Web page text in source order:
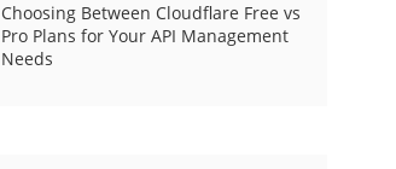
Choosing Between Cloudflare Free vs
Pro Plans for Your API Management
Needs